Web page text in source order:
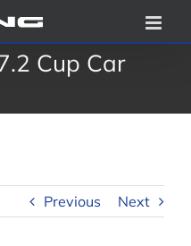
Cup Car
Previous Next